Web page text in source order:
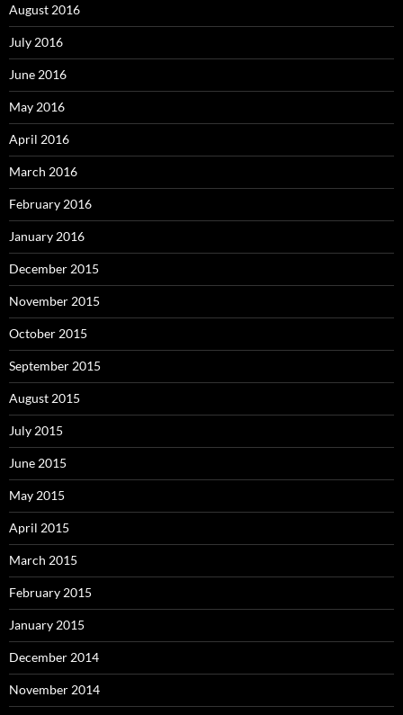
August 2016
July 2016
June 2016
May 2016
April 2016
March 2016
February 2016
January 2016
December 2015
November 2015
October 2015
September 2015
August 2015
July 2015
June 2015
May 2015
April 2015
March 2015
February 2015
January 2015
December 2014
November 2014